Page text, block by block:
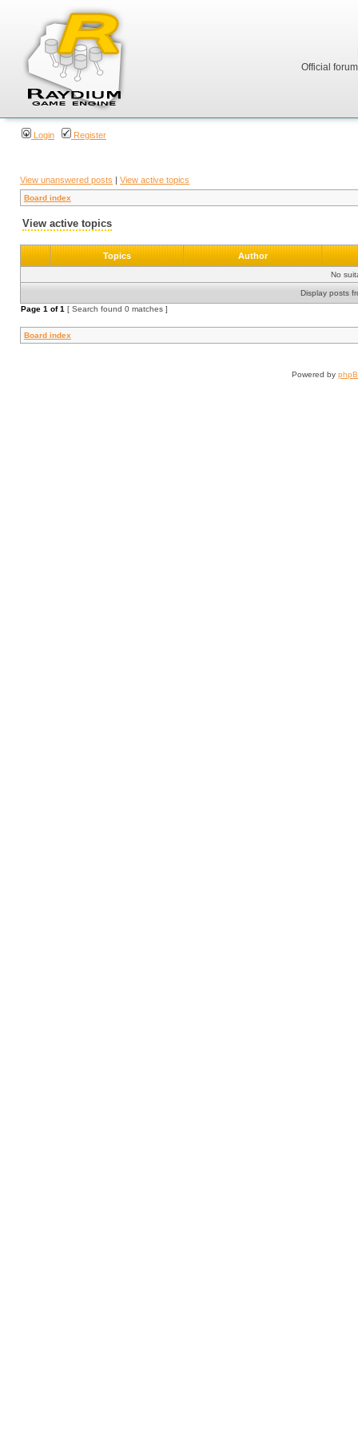
Official
Login Register
View unanswered posts | View active topics
Board index
View active topics
Topics Author
No
Display posts
Page 1 of1 [ Search found 0 matches ]
Board index
Powered by